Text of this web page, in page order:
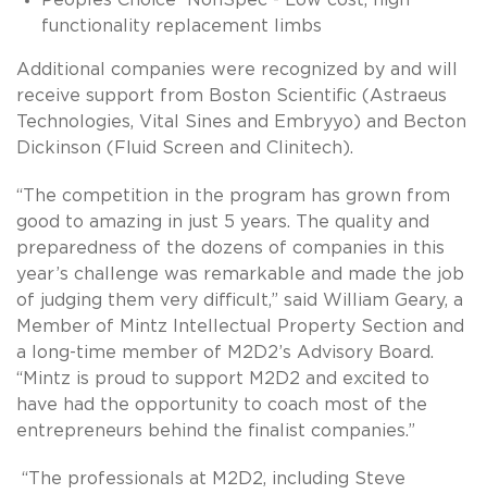
functionality replacement limbs
Additional companies were recognized by and will
receive support from Boston Scientific (Astraeus
Technologies, Vital Sines and Embryyo) and Becton
Dickinson (Fluid Screen and Clinitech).
“The competition in the program has grown from
good to amazing in just 5 years. The quality and
preparedness of the dozens of companies in this
year’s challenge was remarkable and made the job
of judging them very difficult,” said William Geary, a
Member of Mintz Intellectual Property Section and
a long-time member of M2D2’s Advisory Board.
“Mintz is proud to support M2D2 and excited to
have had the opportunity to coach most of the
entrepreneurs behind the finalist companies.”
“The professionals at M2D2, including Steve